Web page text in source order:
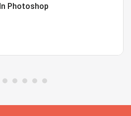
Photoshop